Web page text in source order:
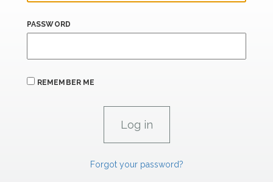
PASSWORD
REMEMBER ME
Forgot your password?